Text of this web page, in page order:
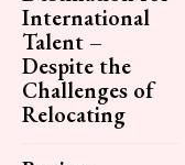
International
Talent –
Despite the
Challenges of
Relocating